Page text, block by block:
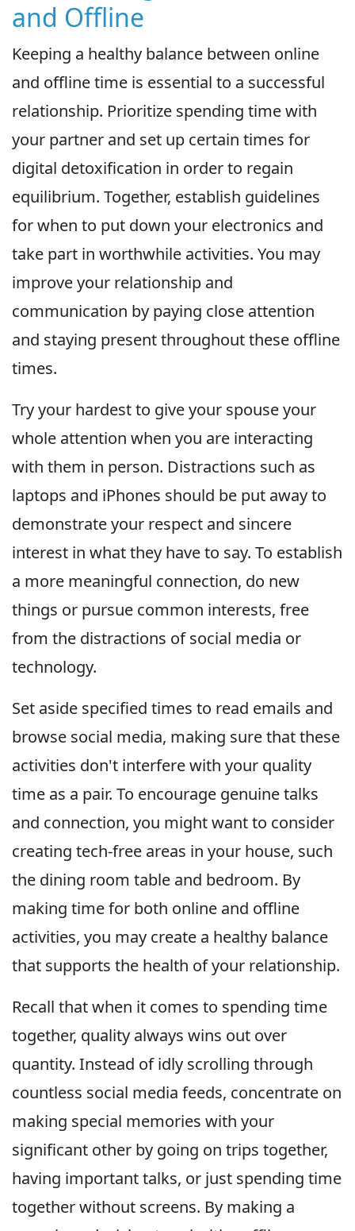
and Offline
Keeping a healthy balance between online
and offline time is essential to a successful
relationship. Prioritize spending time with
your partner and set up certain times for
digital detoxification in order to regain
equilibrium. Together, establish guidelines
for when to put down your electronics and
take part in worthwhile activities. You may
improve your relationship and
communication by paying close attention
and staying present throughout these offline
times.
Try your hardest to give your spouse your
whole attention when you are interacting
with them in person. Distractions such as
laptops and iPhones should be put away to
demonstrate your respect and sincere
interest in what they have to say. To establish
a more meaningful connection, do new
things or pursue common interests, free
from the distractions of social media or
technology.
Set aside specified times to read emails and
browse social media, making sure that these
activities don't interfere with your quality
time as a pair. To encourage genuine talks
and connection, you might want to consider
creating tech-free areas in your house, such
the dining room table and bedroom. By
making time for both online and offline
activities, you may create a healthy balance
that supports the health of your relationship.
Recall that when it comes to spending time
together, quality always wins out over
quantity. Instead of idly scrolling through
countless social media feeds, concentrate on
making special memories with your
significant other by going on trips together,
having important talks, or just spending time
together without screens. By making a